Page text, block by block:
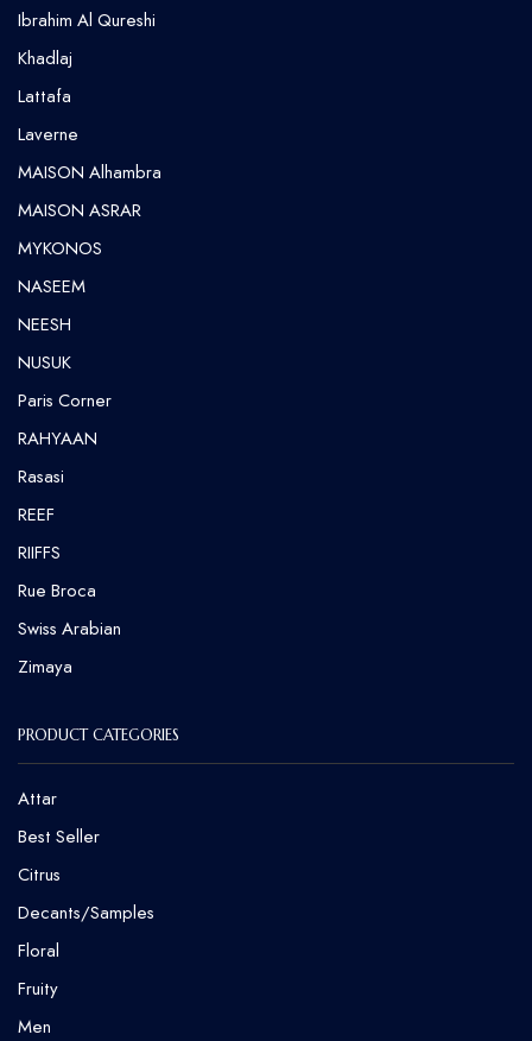
⁠Ibrahim Al Qureshi
Khadlaj
Lattafa
Laverne
MAISON Alhambra
MAISON ASRAR
MYKONOS
NASEEM
NEESH
NUSUK
⁠Paris Corner
RAHYAAN
Rasasi
REEF
RIIFFS
Rue Broca
⁠Swiss Arabian
Zimaya
PRODUCT CATEGORIES
Attar
Best Seller
Citrus
Decants/Samples
Floral
Fruity
Men